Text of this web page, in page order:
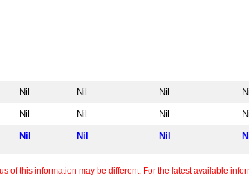
Nil Nil Nil Nil
Nil Nil Nil Nil
Nil Nil Nil
this information may be different. For the latest available